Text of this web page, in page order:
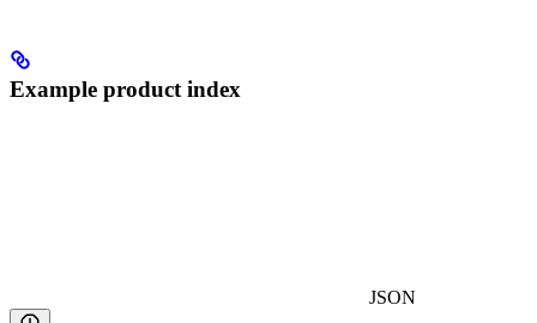
Example product index
JSON